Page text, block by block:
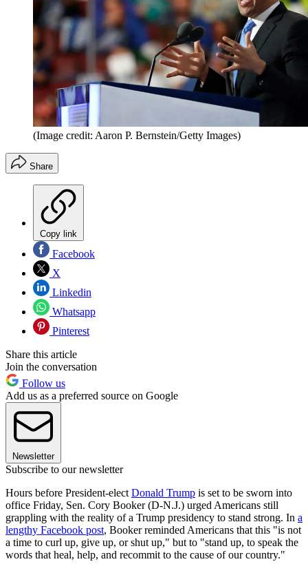
(Image credit: Aaron P. Bernstein/Getty Images)
Share
Copy link
Facebook
X
Linkedin
Whatsapp
Pinterest
Share this article
Join the conversation
Follow us
Add us as a preferred source on Google
Newsletter
Subscribe to our newsletter
Hours before President-elect Donald Trump is set to be sworn into
office Friday, Sen. Cory Booker (D-N.J.) urged Americans still
grappling with the reality of a Trump presidency to stand strong. In a
lengthy Facebook post, Booker reminded Americans that this "is not
a time to curl up, give up, or shut up," but to "stand up, to speak the
words that heal, help, and recommit to the cause of our country."